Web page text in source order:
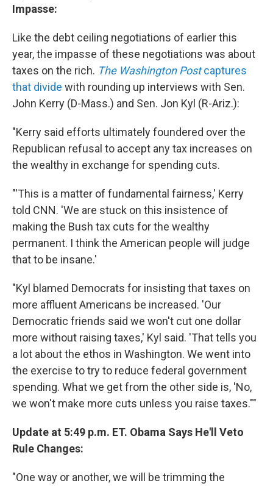
Impasse:
Like the debt ceiling negotiations of earlier this
year, the impasse of these negotiations was about
taxes on the rich. The Washington Postcaptures
that divide with rounding up interviews with Sen.
John Kerry (D-Mass.) and Sen. Jon Kyl (R-Ariz.):
"Kerry said efforts ultimately foundered over the
Republican refusal to accept any tax increases on
the wealthy in exchange for spending cuts.
"'This is a matter of fundamental fairness,' Kerry
told CNN. 'We are stuck on this insistence of
making the Bush tax cuts for the wealthy
permanent. I think the American people will judge
that to be insane.'
"Kyl blamed Democrats for insisting that taxes on
more affluent Americans be increased. 'Our
Democratic friends said we won't cut one dollar
more without raising taxes,' Kyl said. 'That tells you
a lot about the ethos in Washington. We went into
the exercise to try to reduce federal government
spending. What we get from the other side is, 'No,
we won't make more cuts unless you raise taxes.""
Update at 5:49 p.m. ET. Obama Says He'll Veto
Rule Changes:
"One way or another, we will be trimming the